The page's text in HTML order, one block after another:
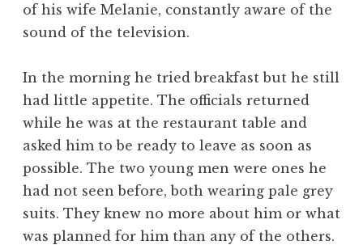
of his wife Melanie, constantly aware of the
sound of the television.
In the morning he tried breakfast but he still
had little appetite. The officials returned
while he was at the restaurant table and
asked him to be ready to leave as soon as
possible. The two young men were ones he
had not seen before, both wearing pale grey
suits. They knew no more about him or what
was planned for him than any of the others.